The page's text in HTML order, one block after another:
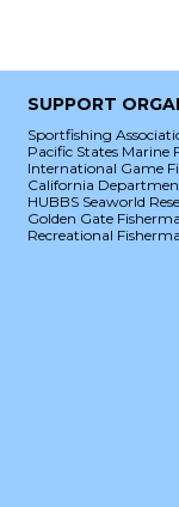
SUPPORT
Sportfishing
Pacific States Marine
International Game
California
HUBBS Seaworld
Golden Gate
Recreational